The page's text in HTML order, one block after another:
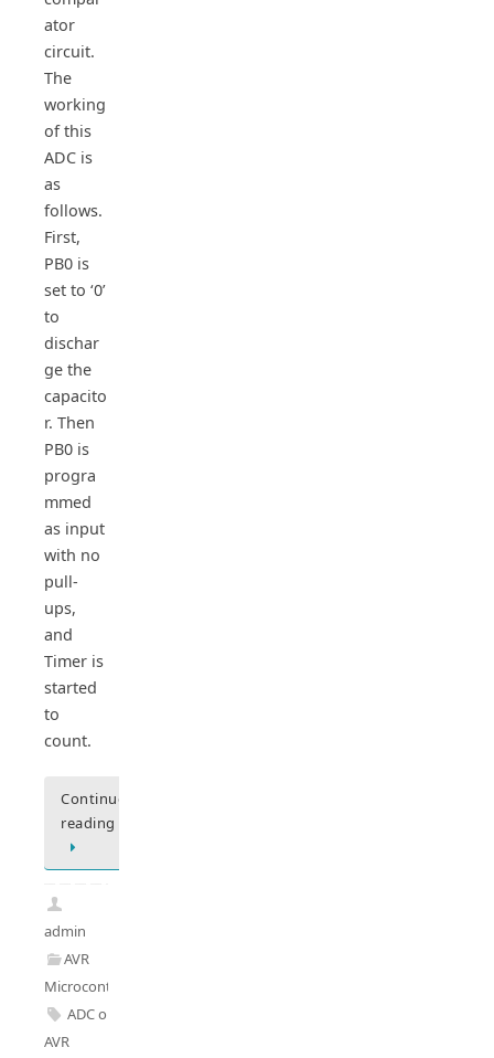
ator
circuit.
The
working
of this
ADC is
as
follows.
First,
PB0 is
set to ‘0’
to
dischar
ge the
capacito
r. Then
PB0 is
progra
mmed
as input
with no
pull-
ups,
and
Timer is
started
to
count.
Continue
reading
admin
AVR
Microcontrollers
ADC on
AVR